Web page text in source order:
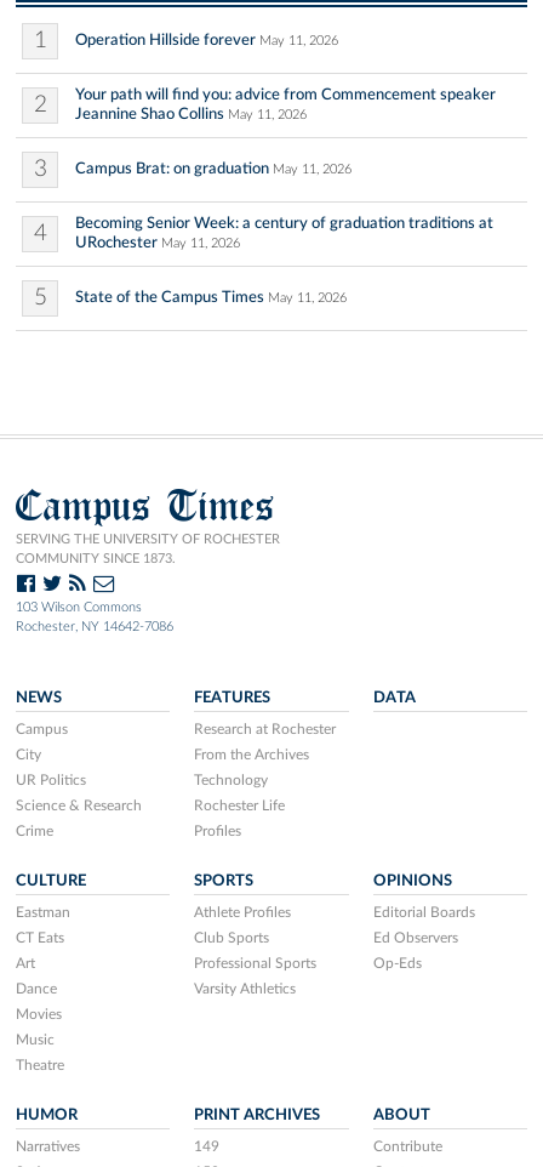
1 Operation Hillside forever May 11, 2026
2
Your path will find you: advice from Commencement speaker
Jeannine Shao Collins May 11, 2026
3 Campus Brat: on graduation May 11, 2026
4
Becoming Senior Week: a century of graduation traditions at
URochester May 11, 2026
5 State of the Campus Times May 11, 2026
Campus Times
SERVING THE UNIVERSITY OF ROCHESTER
COMMUNITY SINCE 1873.
103 Wilson Commons
Rochester, NY 14642-7086
NEWS
Campus
City
UR Politics
Science & Research
Crime
FEATURES
Research at Rochester
From the Archives
Technology
Rochester Life
Profiles
DATA
CULTURE
Eastman
CT Eats
Art
Dance
Movies
Music
Theatre
SPORTS
Athlete Profiles
Club Sports
Professional Sports
Varsity Athletics
OPINIONS
Editorial Boards
Ed Observers
Op-Eds
HUMOR
Narratives
PRINT ARCHIVES
149
ABOUT
Contribute